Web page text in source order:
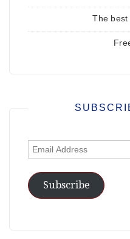
The
Email
Address
Subscribe